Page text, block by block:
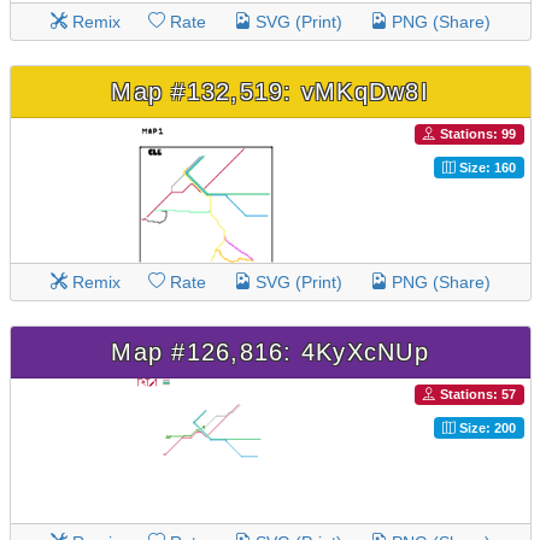
Remix Rate SVG (Print) PNG (Share)
Map #132,519: vMKqDw8I
Stations: 99
Size: 160
Remix Rate SVG (Print) PNG (Share)
Map #126,816: 4KyXcNUp
Stations: 57
Size: 200